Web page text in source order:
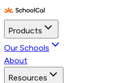
Products
Our Schools
About
Resources